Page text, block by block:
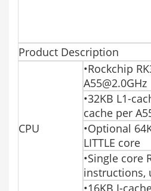
Product Description
CPU
•Rockchip
A55@2.0GHz
•32KB L1-
cache per
•Optional
LITTLE core
•Single core
instructions,
•16KB I-